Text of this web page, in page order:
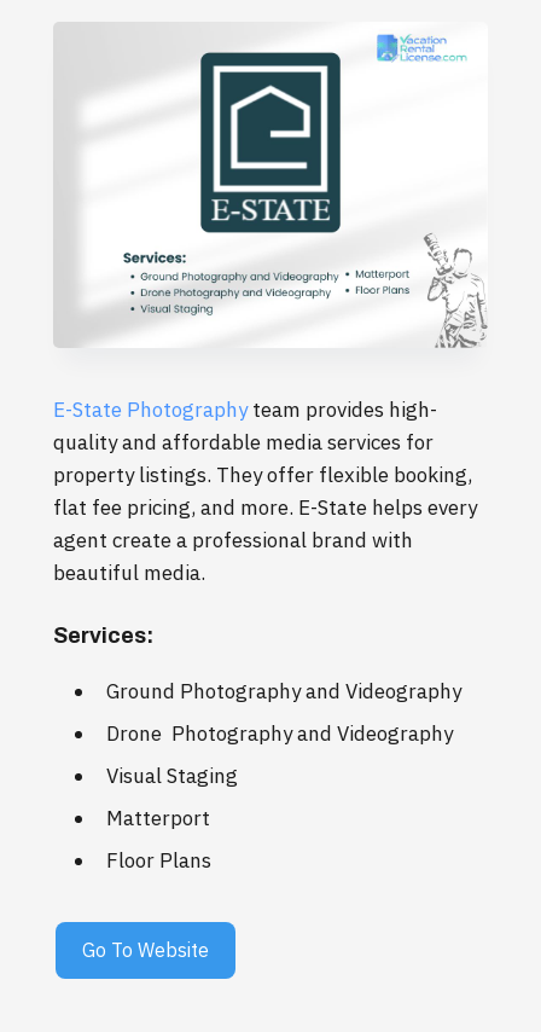
E-State Photographyteam provides high-
quality and affordable media services for
property listings. They offer flexible booking,
flat fee pricing, and more. E-State helps every
agent create a professional brand with
beautiful media.
Services:
Ground Photography and Videography
Drone Photography and Videography
Visual Staging
Matterport
Floor Plans
Go To Website